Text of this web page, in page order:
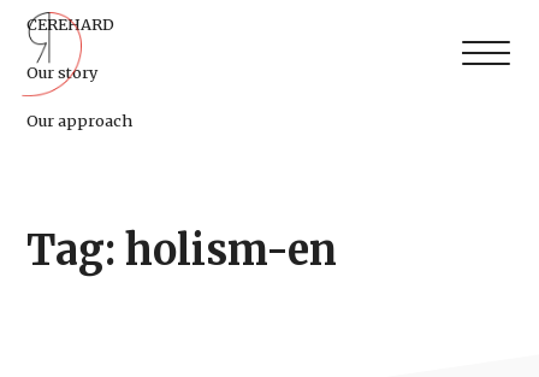
CEREHARD
Our story
Our approach
Tag: holism-en